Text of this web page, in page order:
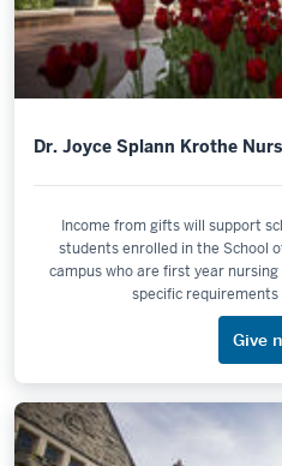
Dr. Joyce Splann Krothe
Income from gifts will support
students enrolled in the School
campus who are first year
specific
Give